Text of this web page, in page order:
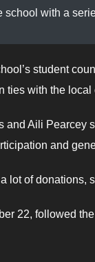
with a
student
ties with the local
Aili Pearcey
and
lot of donations,
22, followed